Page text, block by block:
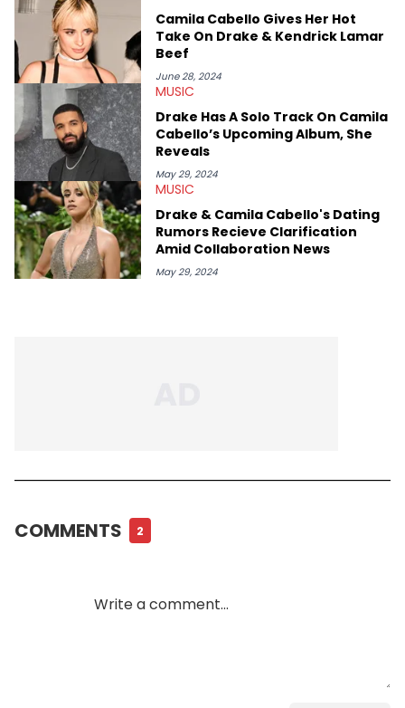
genre’s brightest upstarts and most enduring obscured gems
like Homeboy Sandman, Bktherula, Bas, and Devin Malik.
Camila Cabello Gives Her Hot
Take On Drake & Kendrick Lamar
Beef
June 28, 2024
MUSIC
Drake Has A Solo Track On Camila
Cabello’s Upcoming Album, She
Reveals
May 29, 2024
MUSIC
Drake & Camila Cabello's Dating
Rumors Recieve Clarification
Amid Collaboration News
May 29, 2024
COMMENTS 2